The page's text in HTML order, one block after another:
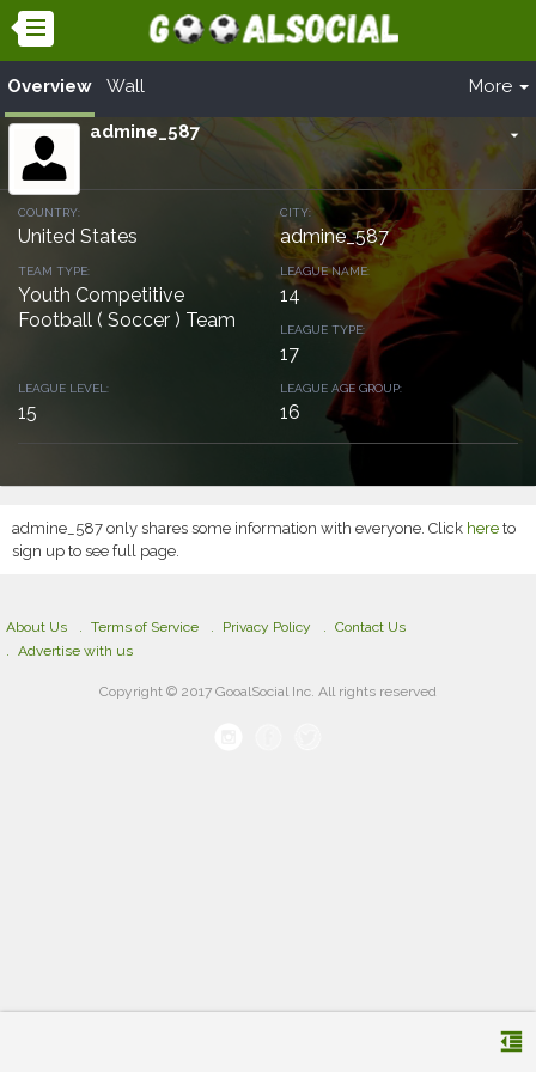
Overview Wall More
arrow_drop_down
admine_587
COUNTRY:
United States
CITY:
admine_587
TEAM TYPE:
Youth Competitive
Football ( Soccer ) Team
LEAGUE NAME:
14
LEAGUE TYPE:
17
LEAGUE LEVEL:
15
LEAGUE AGE GROUP:
16
admine_587 only shares some information with everyone. Click here to
sign up to see full page.
format_indent_decrease
About Us Terms of Service Privacy Policy
Contact Us
Advertise with us
Copyright © 2017 GooalSocial Inc. All rights reserved